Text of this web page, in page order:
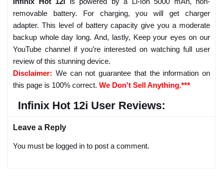
removable battery. For charging, you will get charger
adapter. This level of battery capacity give you a moderate
backup whole day long. And, lastly, Keep your eyes on our
YouTube channel if you’re interested on watching full user
review of this stunning device.
Disclaimer: We can not guarantee that the information on
this page is 100% correct. We Don't Sell Anything.***
Infinix Hot 12i User Reviews:
Leave a Reply
You must be logged in to post a comment.